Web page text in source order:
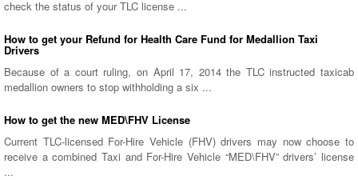
check the status of your TLC license ...
How to get your Refund for Health Care Fund for Medallion Taxi
Drivers
Because of a court ruling, on April 17, 2014 the TLC instructed taxicab
medallion owners to stop withholding a six ...
How to get the new MED\FHV License
Current TLC-licensed For-Hire Vehicle (FHV) drivers may now choose to
receive a combined Taxi and For-Hire Vehicle “MED\FHV” drivers’ license
...